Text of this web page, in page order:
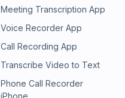
Meeting Transcription App
Voice Recorder App
Call Recording App
Transcribe Video to Text
Phone Call Recorder
iPhone